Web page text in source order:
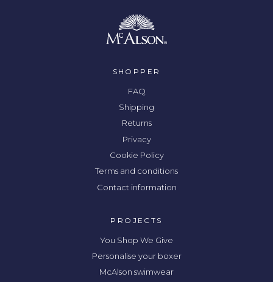
SHOPPER
FAQ
Shipping
Returns
Privacy
Cookie Policy
Terms and conditions
Contact information
PROJECTS
You Shop We Give
Personalise your boxer
McAlson swimwear